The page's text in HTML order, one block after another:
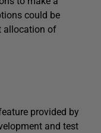
could be
allocation of
provided by
and test